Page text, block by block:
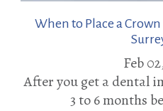
When to Place a
Feb
After you get a dental
3 to 6 months